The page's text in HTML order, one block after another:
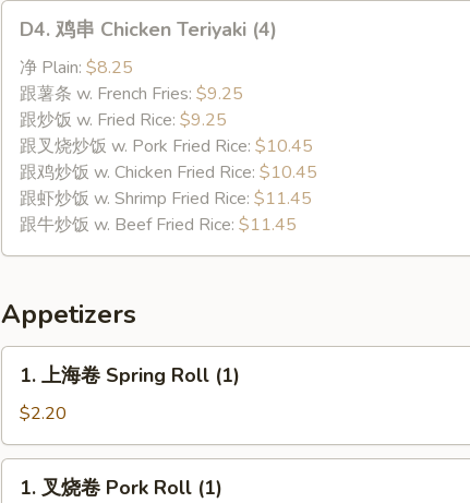
Chicken
Teriyaki
(4)
D4. 鸡串 Chicken Teriyaki (4)
净 Plain: $8.25
跟薯条 w. French Fries: $9.25
跟炒饭 w. Fried Rice: $9.25
跟叉烧炒饭 w. Pork Fried Rice: $10.45
跟鸡炒饭 w. Chicken Fried Rice: $10.45
跟虾炒饭 w. Shrimp Fried Rice: $11.45
跟牛炒饭 w. Beef Fried Rice: $11.45
Appetizers
卷
Spring
Roll
1. 上海卷 Spring Roll (1)
$2.20
1. 叉烧卷 Pork Roll (1)